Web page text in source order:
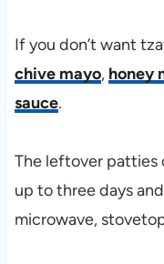
If you don’t want
chive mayo, honey
sauce.
The leftover patties
up to three days
microwave,